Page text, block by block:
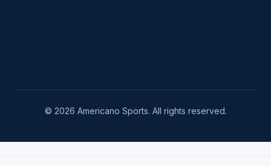
© 2026 Americano Sports. All rights reserved.